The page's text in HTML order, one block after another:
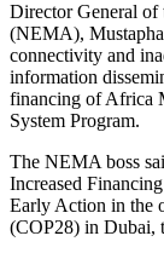
Director General of
(NEMA),
connectivity and
information
financing of Africa
System Program.
The NEMA boss
Increased
Early Action in the
(COP28) in Dubai,